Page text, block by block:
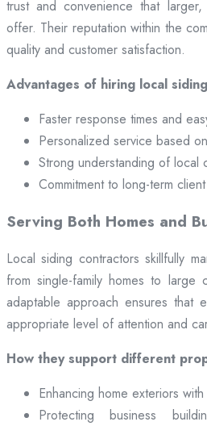
trust and convenience that
offer. Their reputation within the
quality and customer satisfaction.
Advantages of hiring local
Faster response times and
Personalized service based
Strong understanding of local
Commitment to long-term
Serving Both Homes and
Local siding contractors skillfully
from single-family homes to large
adaptable approach ensures that
appropriate level of attention and
How they support different
Enhancing home exteriors
Protecting business